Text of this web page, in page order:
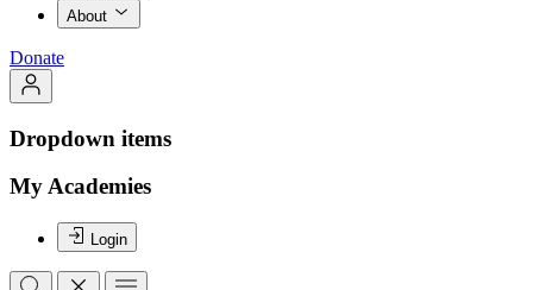
About
Donate
Dropdown items
My Academies
Login